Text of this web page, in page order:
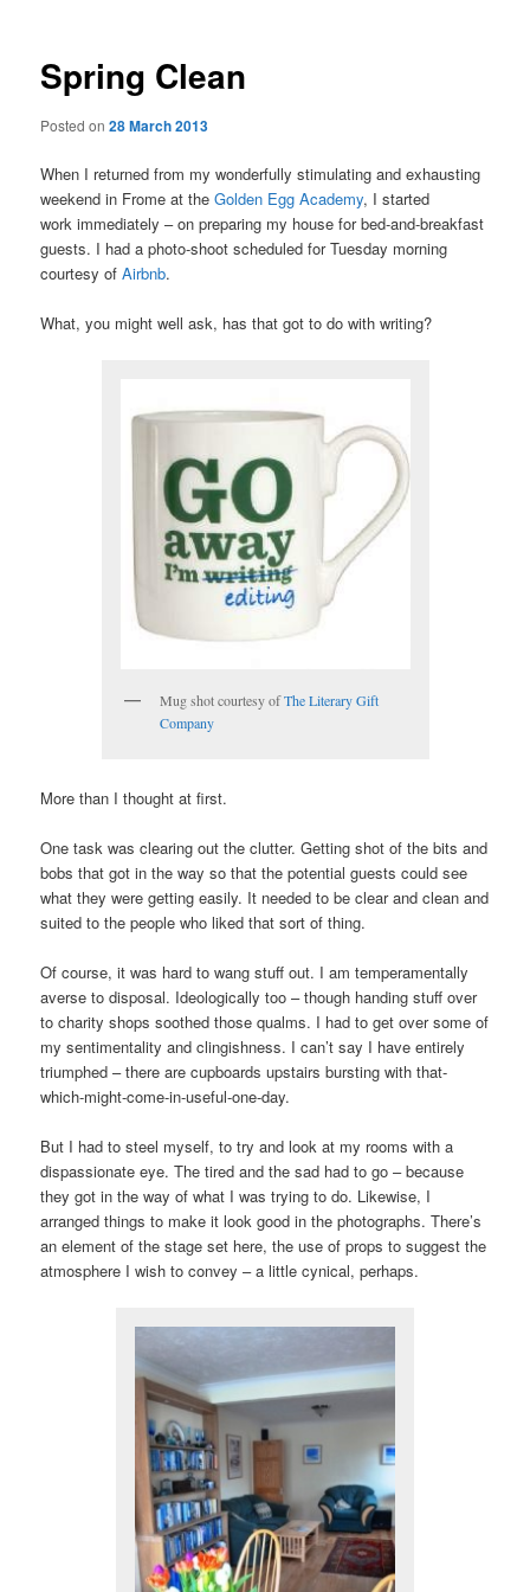
Spring Clean
Posted on28 March 2013
When I returned from my wonderfully stimulating and exhausting
weekend in Frome at theGolden Egg Academy, I started
work immediately – on preparing my house for bed-and-breakfast
guests. I had a photo-shoot scheduled for Tuesday morning
courtesy ofAirbnb.
What, you might well ask, has that got to do with writing?
Mug shot courtesy ofThe Literary Gift
Company
More than I thought at first.
One task was clearing out the clutter. Getting shot of the bits and
bobs that got in the way so that the potential guests could see
what they were getting easily. It needed to be clear and clean and
suited to the people who liked that sort of thing.
Of course, it was hard to wang stuff out. I am temperamentally
averse to disposal. Ideologically too – though handing stuff over
to charity shops soothed those qualms. I had to get over some of
my sentimentality and clingishness. I can’t say I have entirely
triumphed – there are cupboards upstairs bursting with that-
which-might-come-in-useful-one-day.
But I had to steel myself, to try and look at my rooms with a
dispassionate eye. The tired and the sad had to go – because
they got in the way of what I was trying to do. Likewise, I
arranged things to make it look good in the photographs. There’s
an element of the stage set here, the use of props to suggest the
atmosphere I wish to convey – a little cynical, perhaps.